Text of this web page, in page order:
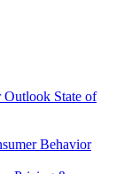
Outlook State of
Behavior